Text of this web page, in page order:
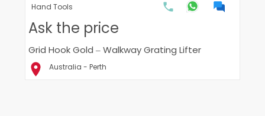
Hand Tools
Ask the price
Grid Hook Gold – Walkway Grating Lifter
Australia - Perth